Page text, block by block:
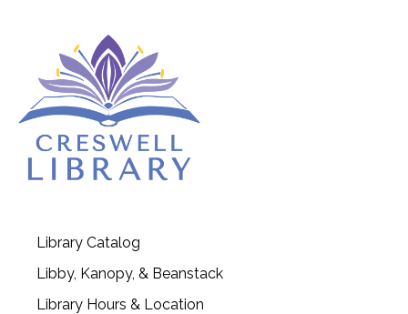
Library Catalog
Libby, Kanopy, & Beanstack
Library Hours & Location